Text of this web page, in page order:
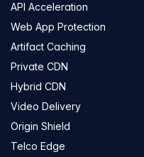
API Acceleration
Web App Protection
Artifact Caching
Private CDN
Hybrid CDN
Video Delivery
Origin Shield
Telco Edge